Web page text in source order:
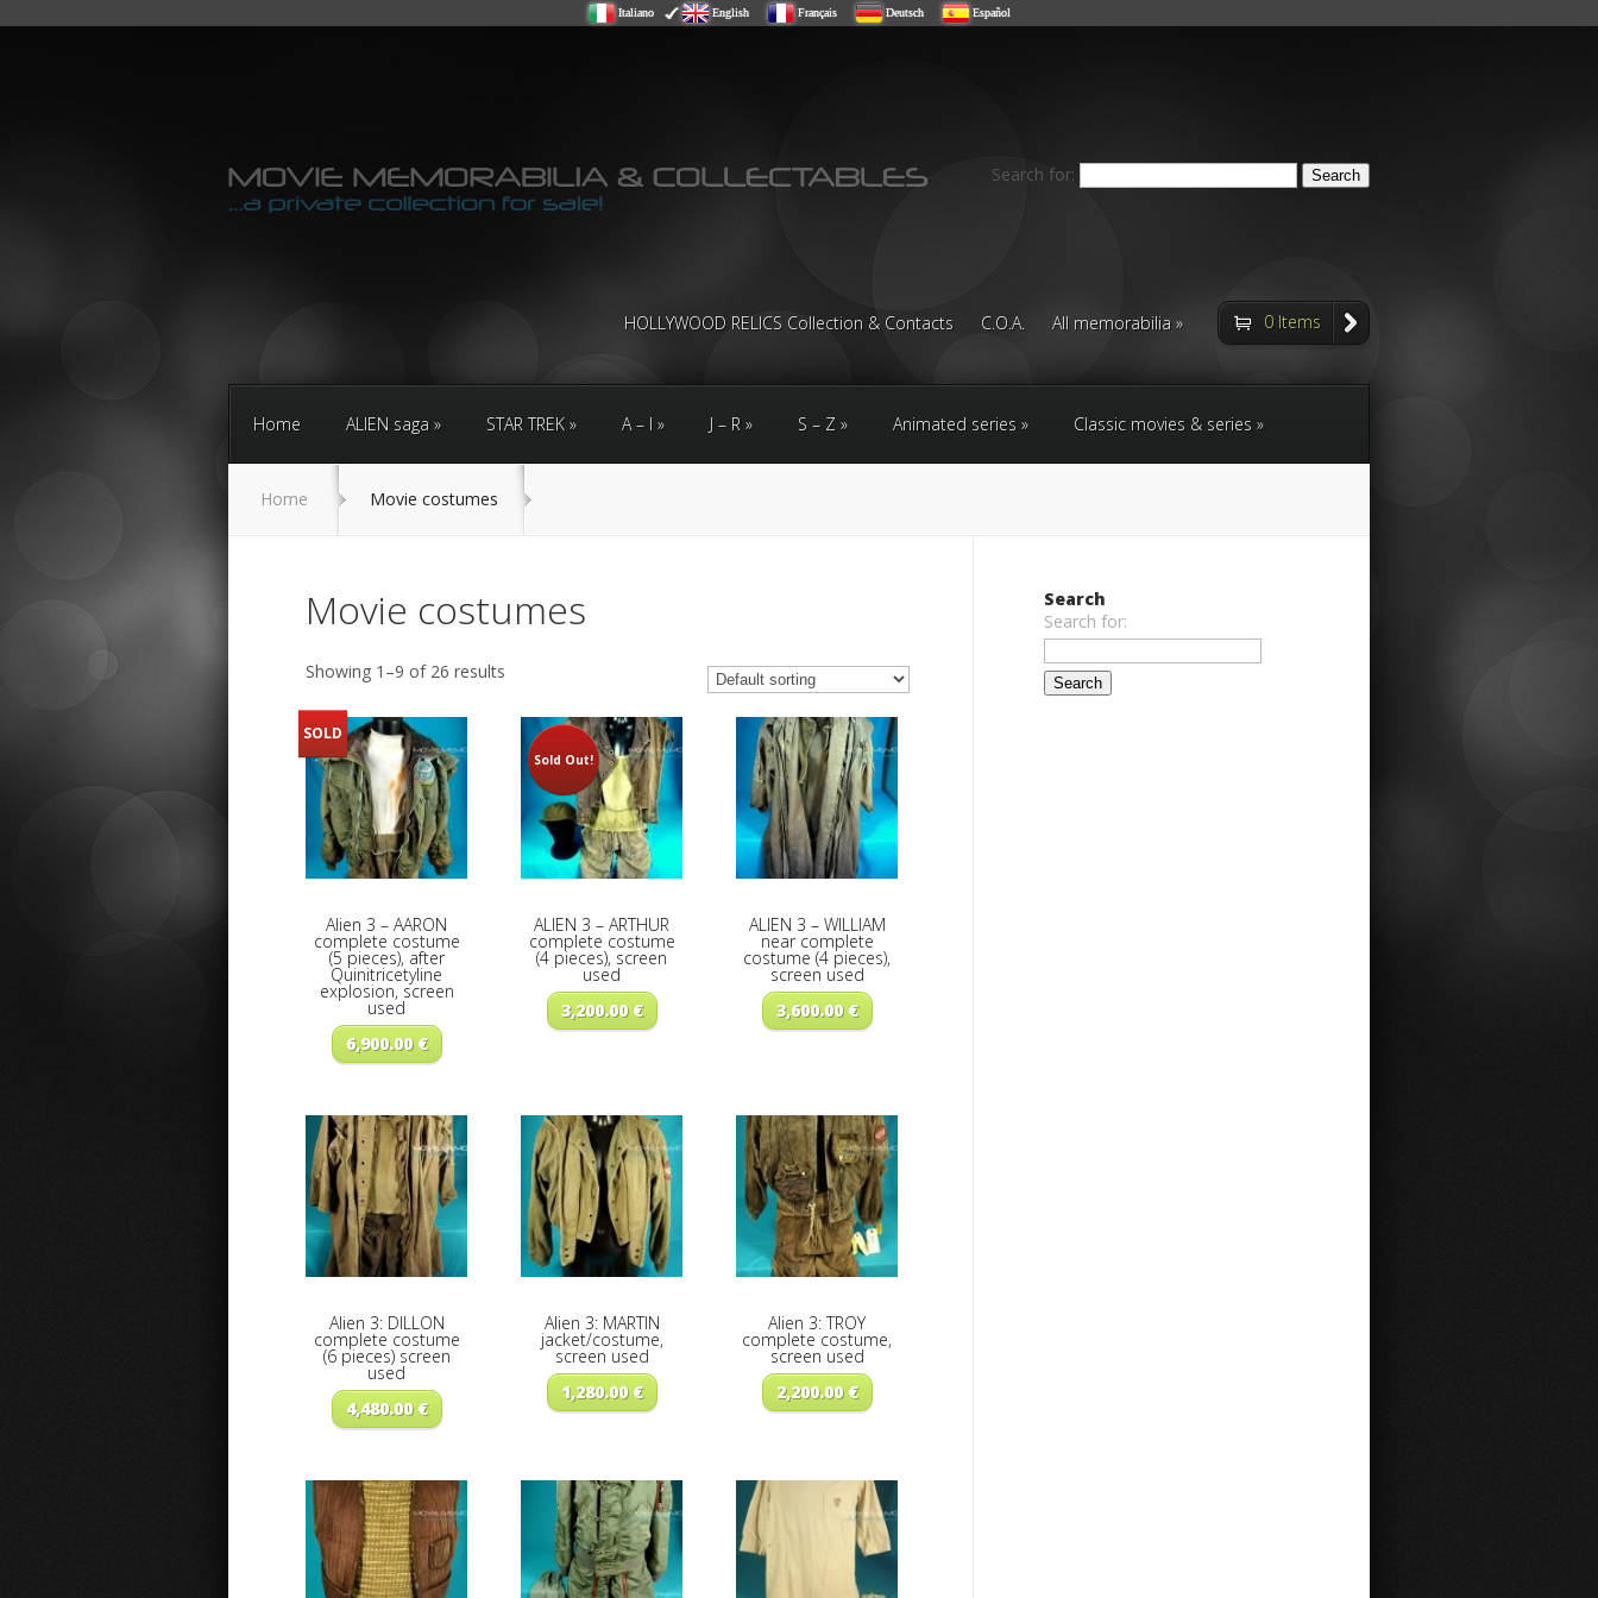
Italiano English Français Deutsch Español
Search for:
HOLLYWOOD RELICS Collection & Contacts C.O.A. All memorabilia 0 Items
Home ALIEN saga STAR TREK A – I J – R S – Z Animated series Classic movies & series
Home Movie costumes
Movie costumes
Showing 1–9 of 26 results
SOLD
Alien 3 – AARON
complete costume
(5 pieces), after
Quinitricetyline
explosion, screen
used
6,900.00 €
Sold Out!
ALIEN 3 – ARTHUR
complete costume
(4 pieces), screen
used
3,200.00 €
ALIEN 3 – WILLIAM
near complete
costume (4 pieces),
screen used
3,600.00 €
Alien 3: DILLON
complete costume
(6 pieces) screen
used
4,480.00 €
Alien 3: MARTIN
jacket/costume,
screen used
1,280.00 €
Alien 3: TROY
complete costume,
screen used
2,200.00 €
Search
Search for: